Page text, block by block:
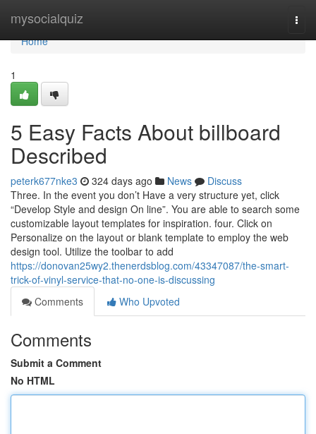
mysocialquiz
Home
Home
1
5 Easy Facts About billboard
Described
peterk677nke3 324 days ago News
Discuss
Three. In the event you don’t Have a very structure yet, click
“Develop Style and design On line”. You are able to search some
customizable layout templates for inspiration. four. Click on
Personalize on the layout or blank template to employ the web
design tool. Utilize the toolbar to add
https://donovan25wy2.thenerdsblog.com/43347087/the-smart-
trick-of-vinyl-service-that-no-one-is-discussing
Comments
Who Upvoted
Comments
Submit a Comment
No HTML